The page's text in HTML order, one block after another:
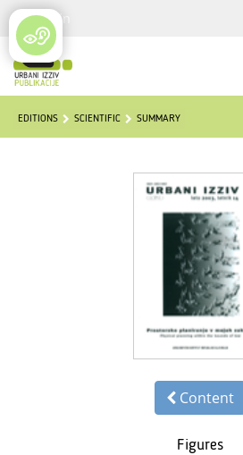
Login
EDITIONS SCIENTIFIC SUMMARY
Content
Figures